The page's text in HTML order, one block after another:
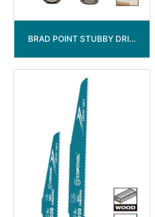
BRAD POINT STUBBY DRILL BITS